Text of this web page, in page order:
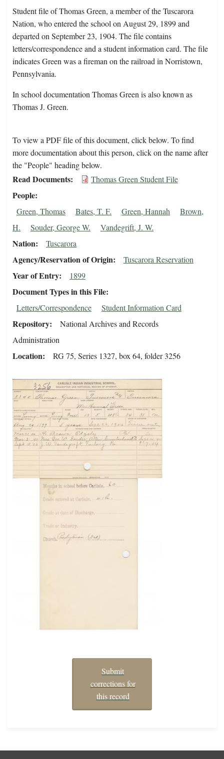
Student file of Thomas Green, a member of the Tuscarora
Nation, who entered the school on August 29, 1899 and
departed on September 23, 1904. The file contains
letters/correspondence and a student information card. The file
indicates Green was a fireman on the railroad in Norristown,
Pennsylvania.
In school documentation Thomas Green is also known as
Thomas J. Green.
To view a PDF file of this document, click below. To find
more documentation about this person, click on the name after
the "People" heading below.
Read Documents Thomas Green Student File
People
Green, Thomas Bates, T. F. Green, Hannah
Brown,
H.
Souder, George W. Vandegrift, J. W.
Nation Tuscarora
Agency/Reservation of Origin Tuscarora Reservation
Year of Entry 1899
Document Types in this File
Letters/Correspondence Student Information Card
Repository
National Archives and Records
Administration
Location RG 75, Series 1327, box 64, folder 3256
Submit
corrections for
this record